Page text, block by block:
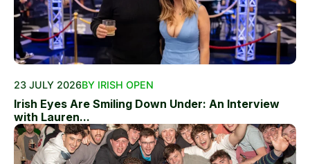
23 JULY 2026BY IRISH OPEN
Irish Eyes Are Smiling Down Under: An Interview
with Lauren...